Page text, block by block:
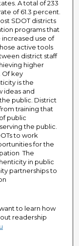
A total of 233
of 61.3 percent.
SDOT districts
programs that
increased use of
active tools
district staff
higher
Of key
is the
ideas and
public. District
training that
public
the public.
to work
for the
 The
in public
partnerships to
to learn how
readership